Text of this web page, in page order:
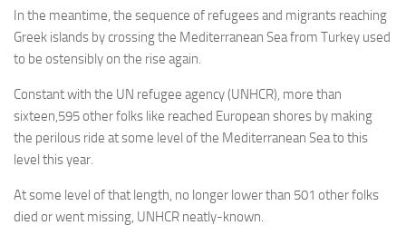
In the meantime, the sequence of refugees and migrants reaching
Greek islands by crossing the Mediterranean Sea from Turkey used
to be ostensibly on the rise again.
Constant with the UN refugee agency (UNHCR), more than
sixteen,595 other folks like reached European shores by making
the perilous ride at some level of the Mediterranean Sea to this
level this year.
At some level of that length, no longer lower than 501 other folks
died or went missing, UNHCR neatly-known.